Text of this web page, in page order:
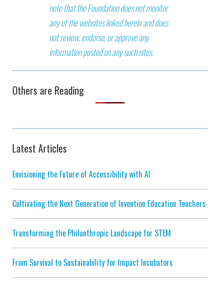
note that the Foundation does not monitor
any of the websites linked herein and does
not review, endorse, or approve any
information posted on any such sites.
Others are Reading
Latest Articles
Envisioning the Future of Accessibility with AI
Cultivating the Next Generation of Invention Education Teachers
Transforming the Philanthropic Landscape for STEM
From Survival to Sustainability for Impact Incubators